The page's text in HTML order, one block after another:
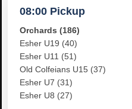
08:00 Pickup
Orchards (186)
Esher U19 (40)
Esher U11 (51)
Old Colfeians U15 (37)
Esher U7 (31)
Esher U8 (27)